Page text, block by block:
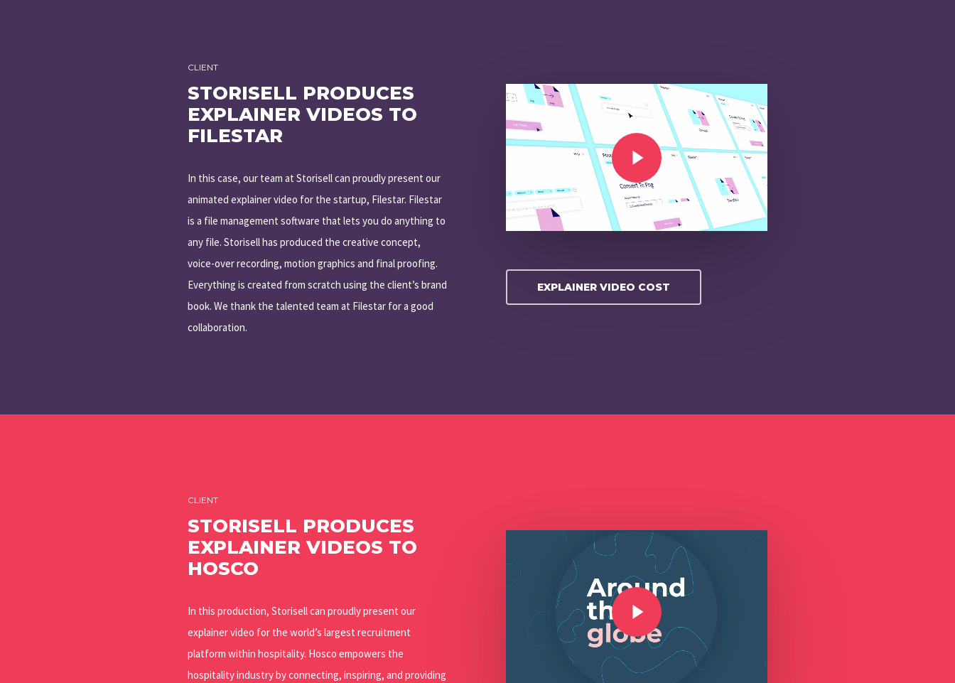
CLIENT
STORISELL PRODUCES
EXPLAINER VIDEOS TO
FILESTAR
In this case, our team at Storisell can proudly present our
animated explainer video for the startup, Filestar. Filestar
is a file management software that lets you do anything to
any file. Storisell has produced the creative concept,
voice-over recording, motion graphics and final proofing.
Everything is created from scratch using the client’s brand
book. We thank the talented team at Filestar for a good
collaboration.
Play Video
Play Video
EXPLAINER VIDEO COST
CLIENT
STORISELL PRODUCES
EXPLAINER VIDEOS TO
HOSCO
In this production, Storisell can proudly present our
explainer video for the world’s largest recruitment
platform within hospitality. Hosco empowers the
hospitality industry by connecting, inspiring, and providing
Play Video
Play Video